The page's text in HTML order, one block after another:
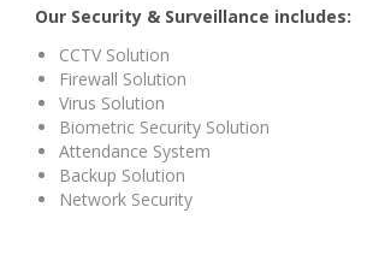
Our Security & Surveillance includes:
CCTV Solution
Firewall Solution
Virus Solution
Biometric Security Solution
Attendance System
Backup Solution
Network Security